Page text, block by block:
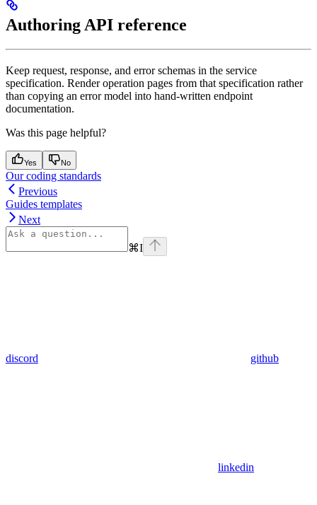
Authoring API reference
Keep request, response, and error schemas in the service
specification. Render operation pages from that specification rather
than copying an error model into hand-written endpoint
documentation.
Was this page helpful?
Yes No
Our coding standards
Previous
Guides templates
Next
⌘I
discord github
linkedin